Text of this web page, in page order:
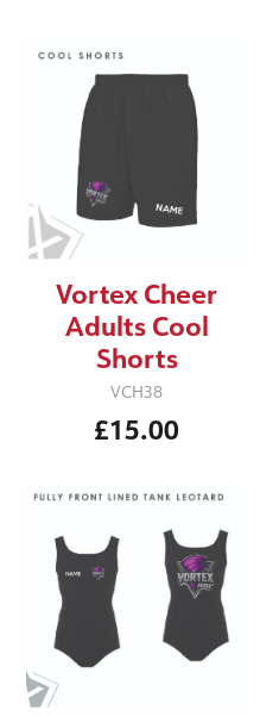
Vortex Cheer
Adults Cool
Shorts
VCH38
£15.00